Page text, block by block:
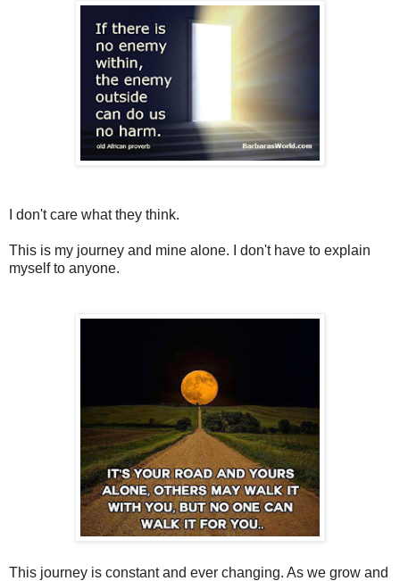
I don't care what they think.
This is my journey and mine alone. I don't have to explain
myself to anyone.
This journey is constant and ever changing. As we grow and